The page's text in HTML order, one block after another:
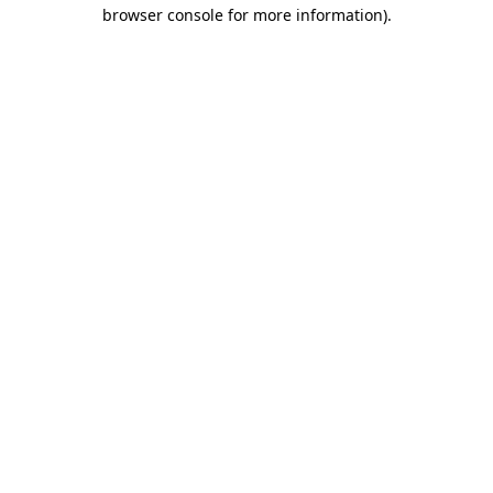
browser console for more information).